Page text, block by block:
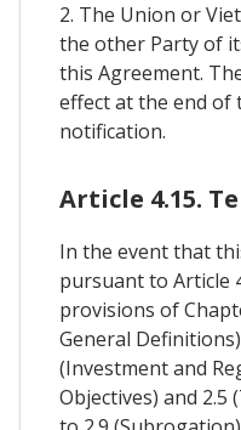
2. The Union or
the other Party of
this Agreement.
effect at the end
notification.
Article 4.15.
In the event that
pursuant to Article
provisions of
General
(Investment and
Objectives) and